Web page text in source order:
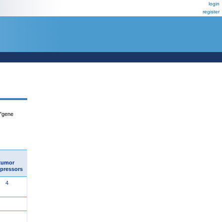
login
register
4